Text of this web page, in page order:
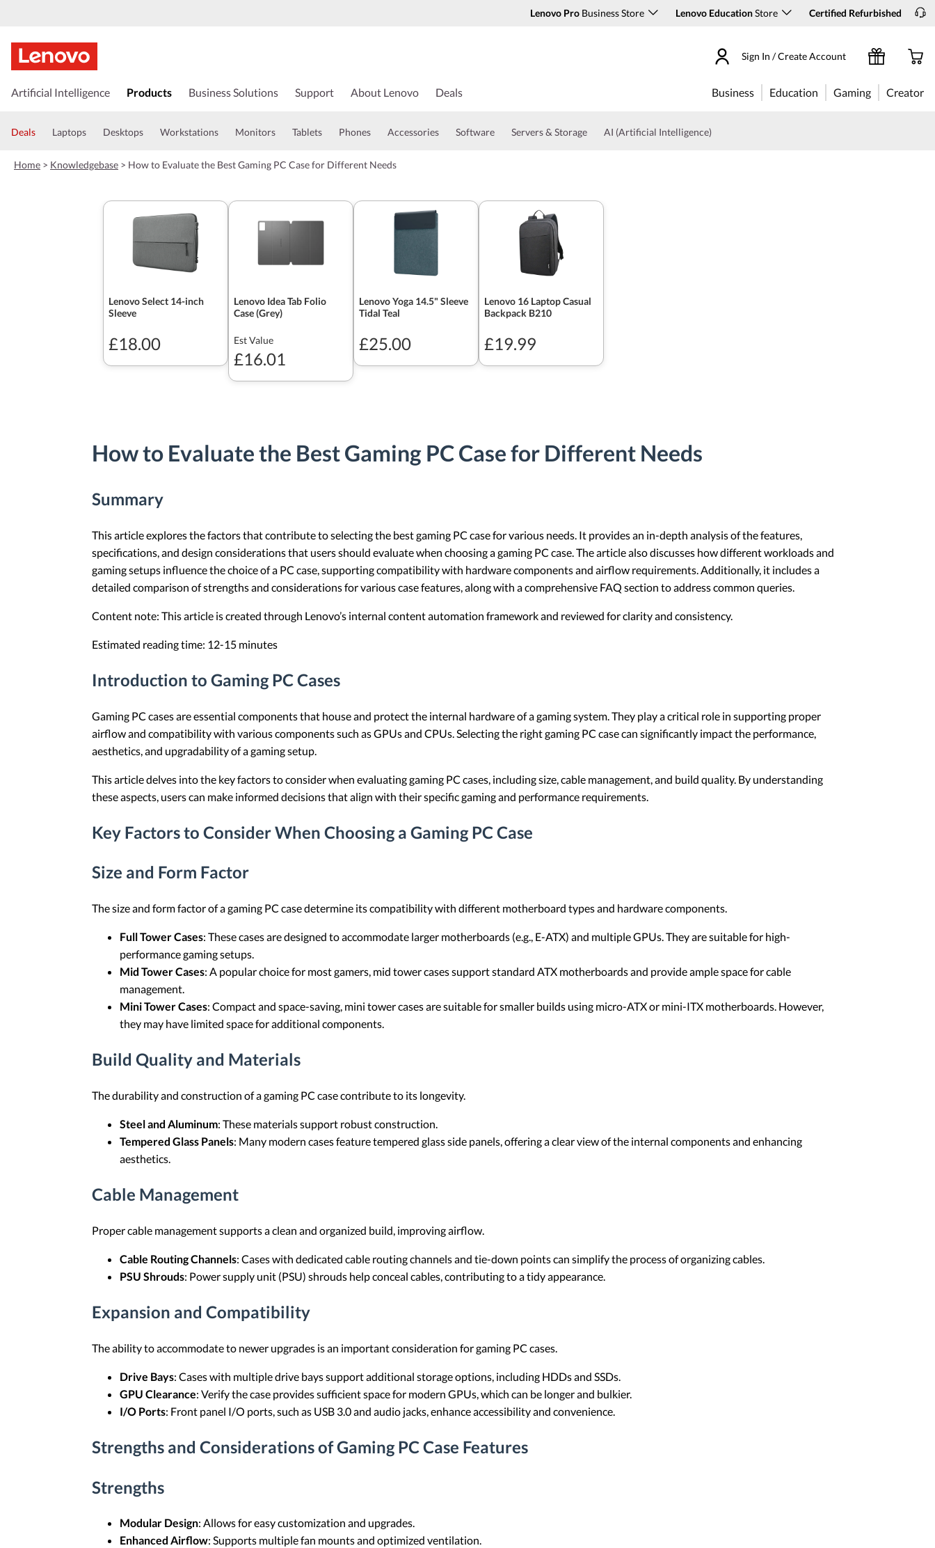
Lenovo Pro Business Store Lenovo EducationStore Certified Refurbished
k
t
a
Sign In / Create Account
Artificial Intelligence Products Business Solutions Support About Lenovo Deals Business Education Gaming Creator
Deals Laptops Desktops Workstations Monitors Tablets Phones Accessories Software Servers & Storage AI (Artificial Intelligence)
Home > Knowledgebase > How to Evaluate the Best Gaming PC Case for Different Needs
Lenovo Select 14-inch
Sleeve
£18.00
Lenovo Idea Tab Folio
Case (Grey)
Est Value
£16.01
Lenovo Yoga 14.5" Sleeve
Tidal Teal
£25.00
Lenovo 16 Laptop Casual
Backpack B210
£19.99
How to Evaluate the Best Gaming PC Case for Different Needs
Summary
This article explores the factors that contribute to selecting the best gaming PC case for various needs. It provides an in-depth analysis of the features,
specifications, and design considerations that users should evaluate when choosing a gaming PC case. The article also discusses how different workloads and
gaming setups influence the choice of a PC case, supporting compatibility with hardware components and airflow requirements. Additionally, it includes a
detailed comparison of strengths and considerations for various case features, along with a comprehensive FAQ section to address common queries.
Content note: This article is created through Lenovo’s internal content automation framework and reviewed for clarity and consistency.
Estimated reading time: 12-15 minutes
Introduction to Gaming PC Cases
Gaming PC cases are essential components that house and protect the internal hardware of a gaming system. They play a critical role in supporting proper
airflow and compatibility with various components such as GPUs and CPUs. Selecting the right gaming PC case can significantly impact the performance,
aesthetics, and upgradability of a gaming setup.
This article delves into the key factors to consider when evaluating gaming PC cases, including size, cable management, and build quality. By understanding
these aspects, users can make informed decisions that align with their specific gaming and performance requirements.
Key Factors to Consider When Choosing a Gaming PC Case
Size and Form Factor
The size and form factor of a gaming PC case determine its compatibility with different motherboard types and hardware components.
Full Tower Cases: These cases are designed to accommodate larger motherboards (e.g., E-ATX) and multiple GPUs. They are suitable for high-
performance gaming setups.
Mid Tower Cases: A popular choice for most gamers, mid tower cases support standard ATX motherboards and provide ample space for cable
management.
Mini Tower Cases: Compact and space-saving, mini tower cases are suitable for smaller builds using micro-ATX or mini-ITX motherboards. However,
they may have limited space for additional components.
Build Quality and Materials
The durability and construction of a gaming PC case contribute to its longevity.
Steel and Aluminum: These materials support robust construction.
Tempered Glass Panels: Many modern cases feature tempered glass side panels, offering a clear view of the internal components and enhancing
aesthetics.
Cable Management
Proper cable management supports a clean and organized build, improving airflow.
Cable Routing Channels: Cases with dedicated cable routing channels and tie-down points can simplify the process of organizing cables.
PSU Shrouds: Power supply unit (PSU) shrouds help conceal cables, contributing to a tidy appearance.
Expansion and Compatibility
The ability to accommodate to newer upgrades is an important consideration for gaming PC cases.
Drive Bays: Cases with multiple drive bays support additional storage options, including HDDs and SSDs.
GPU Clearance: Verify the case provides sufficient space for modern GPUs, which can be longer and bulkier.
I/O Ports: Front panel I/O ports, such as USB 3.0 and audio jacks, enhance accessibility and convenience.
Strengths and Considerations of Gaming PC Case Features
Strengths
Modular Design: Allows for easy customization and upgrades.
Enhanced Airflow: Supports multiple fan mounts and optimized ventilation.